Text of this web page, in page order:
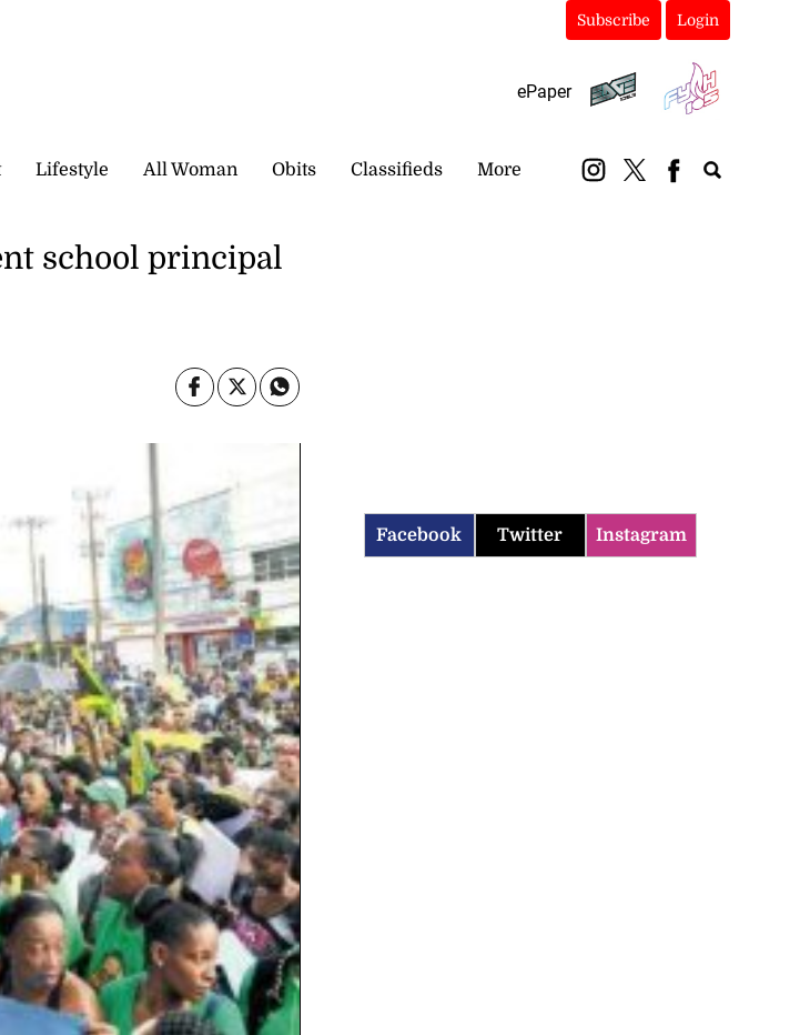
Subscribe Login
ePaper
Lifestyle All Woman Obits Classifieds More
school principal
Facebook Twitter Instagram